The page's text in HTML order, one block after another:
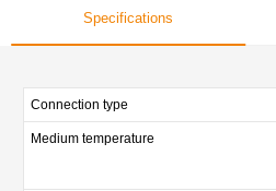
Specifications
Connection type
Medium temperature